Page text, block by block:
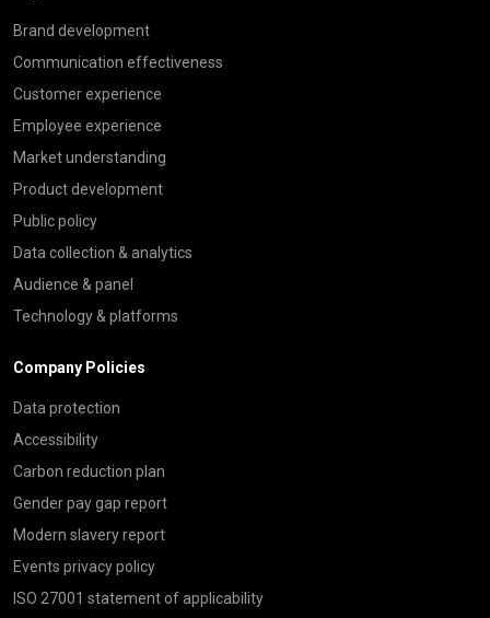
Brand development
Communication effectiveness
Customer experience
Employee experience
Market understanding
Product development
Public policy
Data collection & analytics
Audience & panel
Technology & platforms
Company Policies
Data protection
Accessibility
Carbon reduction plan
Gender pay gap report
Modern slavery report
Events privacy policy
ISO 27001 statement of applicability